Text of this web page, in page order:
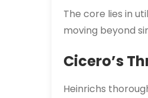
The core lies in
moving beyond
Cicero’s
Heinrichs